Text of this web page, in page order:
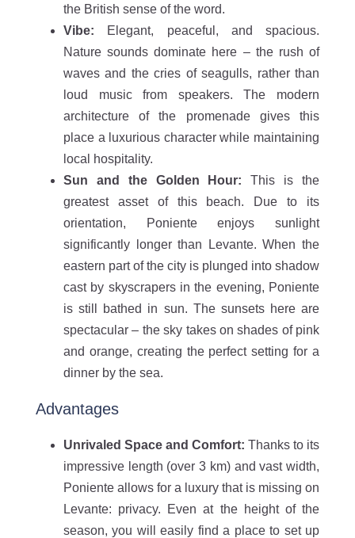
the British sense of the word.
Vibe: Elegant, peaceful, and spacious.
Nature sounds dominate here – the rush of
waves and the cries of seagulls, rather than
loud music from speakers. The modern
architecture of the promenade gives this
place a luxurious character while maintaining
local hospitality.
Sun and the Golden Hour: This is the
greatest asset of this beach. Due to its
orientation, Poniente enjoys sunlight
significantly longer than Levante. When the
eastern part of the city is plunged into shadow
cast by skyscrapers in the evening, Poniente
is still bathed in sun. The sunsets here are
spectacular – the sky takes on shades of pink
and orange, creating the perfect setting for a
dinner by the sea.
Advantages
Unrivaled Space and Comfort: Thanks to its
impressive length (over 3 km) and vast width,
Poniente allows for a luxury that is missing on
Levante: privacy. Even at the height of the
season, you will easily find a place to set up